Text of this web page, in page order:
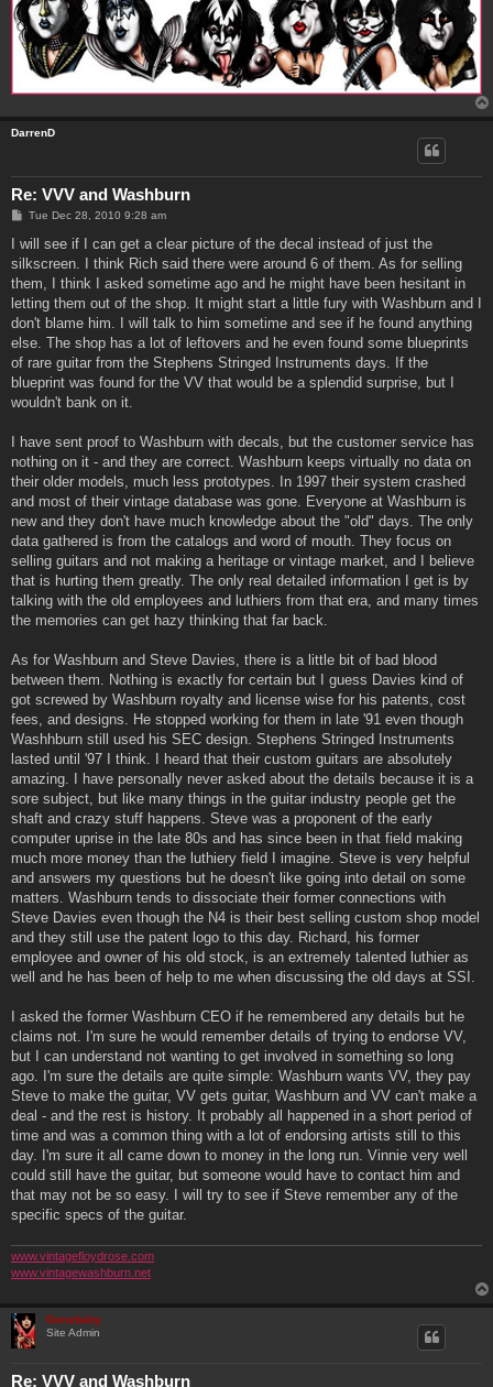
DarrenD
Re: VVV and Washburn
P
s
Tue Dec 28, 2010 9:28 am
I will see if I can get a clear picture of the decal instead of just the
silkscreen. I think Rich said there were around 6 of them. As for selling
them, I think I asked sometime ago and he might have been hesitant in
letting them out of the shop. It might start a little fury with Washburn and I
don't blame him. I will talk to him sometime and see if he found anything
else. The shop has a lot of leftovers and he even found some blueprints
of rare guitar from the Stephens Stringed Instruments days. If the
blueprint was found for the VV that would be a splendid surprise, but I
wouldn't bank on it.
I have sent proof to Washburn with decals, but the customer service has
nothing on it - and they are correct. Washburn keeps virtually no data on
their older models, much less prototypes. In 1997 their system crashed
and most of their vintage database was gone. Everyone at Washburn is
new and they don't have much knowledge about the "old" days. The only
data gathered is from the catalogs and word of mouth. They focus on
selling guitars and not making a heritage or vintage market, and I believe
that is hurting them greatly. The only real detailed information I get is by
talking with the old employees and luthiers from that era, and many times
the memories can get hazy thinking that far back.
As for Washburn and Steve Davies, there is a little bit of bad blood
between them. Nothing is exactly for certain but I guess Davies kind of
got screwed by Washburn royalty and license wise for his patents, cost
fees, and designs. He stopped working for them in late '91 even though
Washhburn still used his SEC design. Stephens Stringed Instruments
lasted until '97 I think. I heard that their custom guitars are absolutely
amazing. I have personally never asked about the details because it is a
sore subject, but like many things in the guitar industry people get the
shaft and crazy stuff happens. Steve was a proponent of the early
computer uprise in the late 80s and has since been in that field making
much more money than the luthiery field I imagine. Steve is very helpful
and answers my questions but he doesn't like going into detail on some
matters. Washburn tends to dissociate their former connections with
Steve Davies even though the N4 is their best selling custom shop model
and they still use the patent logo to this day. Richard, his former
employee and owner of his old stock, is an extremely talented luthier as
well and he has been of help to me when discussing the old days at SSI.
I asked the former Washburn CEO if he remembered any details but he
claims not. I'm sure he would remember details of trying to endorse VV,
but I can understand not wanting to get involved in something so long
ago. I'm sure the details are quite simple: Washburn wants VV, they pay
Steve to make the guitar, VV gets guitar, Washburn and VV can't make a
deal - and the rest is history. It probably all happened in a short period of
time and was a common thing with a lot of endorsing artists still to this
day. I'm sure it all came down to money in the long run. Vinnie very well
could still have the guitar, but someone would have to contact him and
that may not be so easy. I will try to see if Steve remember any of the
specific specs of the guitar.
www.vintagefloydrose.com
www.vintagewashburn.net
Genebaby
Site Admin
Re: VVV and Washburn